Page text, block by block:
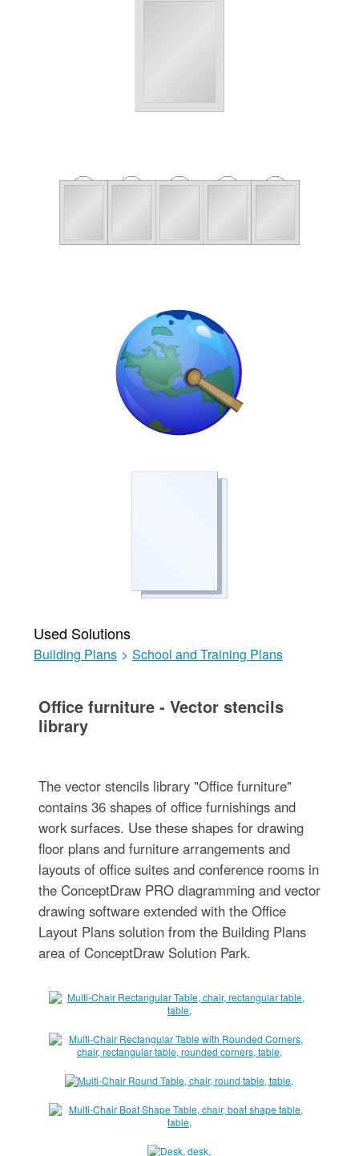
Used Solutions
Building Plans > School and Training Plans
Office furniture - Vector stencils
library
The vector stencils library "Office furniture"
contains 36 shapes of office furnishings and
work surfaces. Use these shapes for drawing
floor plans and furniture arrangements and
layouts of office suites and conference rooms in
the ConceptDraw PRO diagramming and vector
drawing software extended with the Office
Layout Plans solution from the Building Plans
area of ConceptDraw Solution Park.